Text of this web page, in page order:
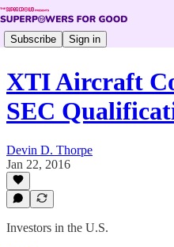
Subscribe Sign in
XTI Aircraft
SEC
Devin D. Thorpe
Jan 22, 2016
Investors in the U.S.